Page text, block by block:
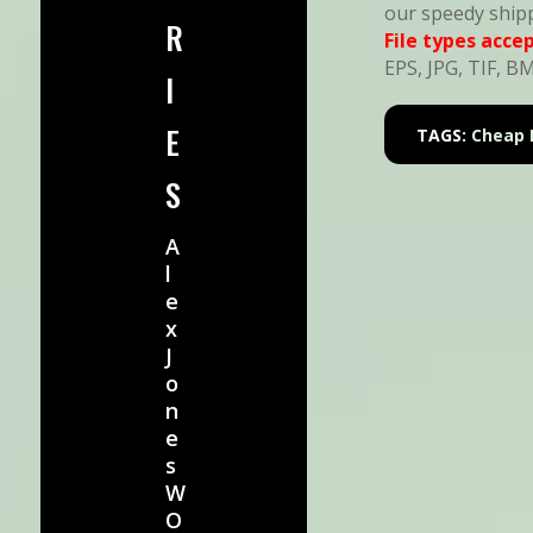
R
I
E
S
A
l
e
x
J
o
n
e
s
W
O
our speedy
File types
EPS, JPG, TIF,
TAGS: Cheap